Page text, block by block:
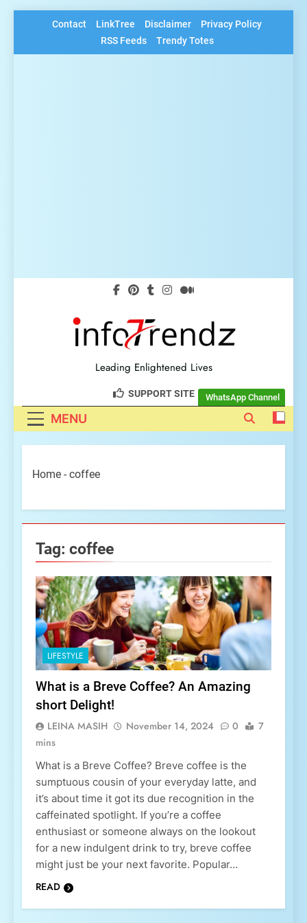
Contact LinkTree Disclaimer
Privacy Policy
RSS Feeds
Trendy Totes
explore insightful tech
trendz
Leading Enlightened Lives
SUPPORT SITE
MENU
WhatsApp Channel
Home - coffee
Tag: coffee
LIFESTYLE
What is a Breve Coffee? An Amazing
short Delight!
LEINA MASIH November 14, 2024 0
7
mins
What is a Breve Coffee? Breve coffee is the
sumptuous cousin of your everyday latte, and
it’s about time it got its due recognition in the
caffeinated spotlight. If you’re a coffee
enthusiast or someone always on the lookout
for a new indulgent drink to try, breve coffee
might just be your next favorite. Popular…
READ